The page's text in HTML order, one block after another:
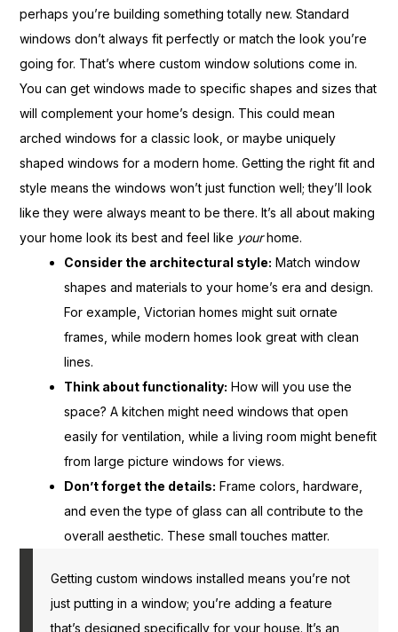
perhaps you’re building something totally new. Standard
windows don’t always fit perfectly or match the look you’re
going for. That’s where custom window solutions come in.
You can get windows made to specific shapes and sizes that
will complement your home’s design. This could mean
arched windows for a classic look, or maybe uniquely
shaped windows for a modern home. Getting the right fit and
style means the windows won’t just function well; they’ll look
like they were always meant to be there. It’s all about making
your home look its best and feel like yourhome.
Consider the architectural style: Match window
shapes and materials to your home’s era and design.
For example, Victorian homes might suit ornate
frames, while modern homes look great with clean
lines.
Think about functionality: How will you use the
space? A kitchen might need windows that open
easily for ventilation, while a living room might benefit
from large picture windows for views.
Don’t forget the details: Frame colors, hardware,
and even the type of glass can all contribute to the
overall aesthetic. These small touches matter.
Getting custom windows installed means you’re not
just putting in a window; you’re adding a feature
that’s designed specifically for your house. It’s an